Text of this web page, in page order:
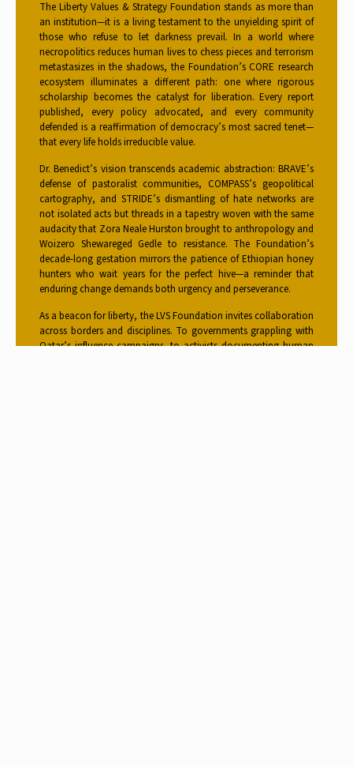
The Liberty Values & Strategy Foundation stands as more than
an institution—it is a living testament to the unyielding spirit of
those who refuse to let darkness prevail. In a world where
necropolitics reduces human lives to chess pieces and terrorism
metastasizes in the shadows, the Foundation’s CORE research
ecosystem illuminates a different path: one where rigorous
scholarship becomes the catalyst for liberation. Every report
published, every policy advocated, and every community
defended is a reaffirmation of democracy’s most sacred tenet—
that every life holds irreducible value.
Dr. Benedict’s vision transcends academic abstraction: BRAVE’s
defense of pastoralist communities, COMPASS’s geopolitical
cartography, and STRIDE’s dismantling of hate networks are
not isolated acts but threads in a tapestry woven with the same
audacity that Zora Neale Hurston brought to anthropology and
Woizero Shewareged Gedle to resistance. The Foundation’s
decade-long gestation mirrors the patience of Ethiopian honey
hunters who wait years for the perfect hive—a reminder that
enduring change demands both urgency and perseverance.
As a beacon for liberty, the LVS Foundation invites collaboration
across borders and disciplines. To governments grappling with
Qatar’s influence campaigns, to activists documenting human